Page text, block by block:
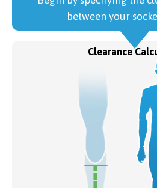
between your
Clearance